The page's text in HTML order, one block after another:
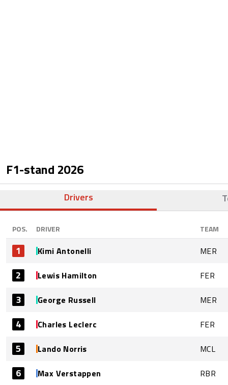
F1-stand 2026
Drivers
POS. DRIVER TEAM
1 Kimi Antonelli MER
2 Lewis Hamilton FER
3 George Russell MER
4 Charles Leclerc FER
5 Lando Norris MCL
6 Max Verstappen RBR